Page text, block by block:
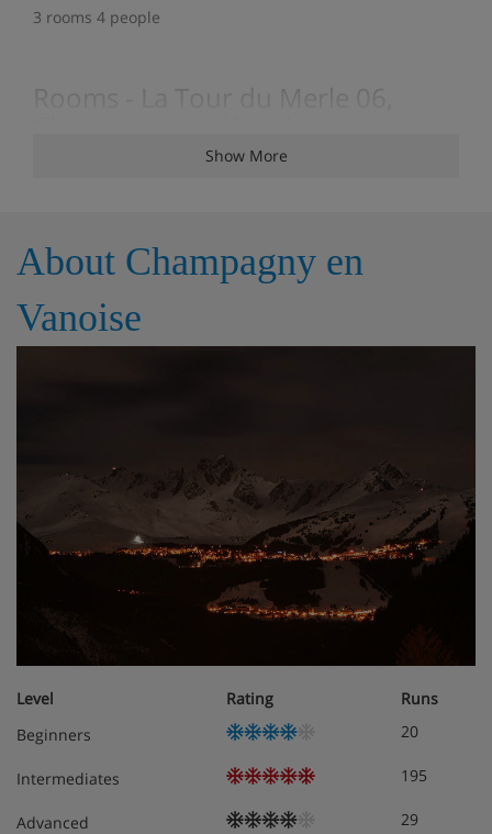
3 rooms 4 people
Show More
About Champagny en
Vanoise
Level Rating
Runs
Beginners
20
Intermediates 195
Advanced 29